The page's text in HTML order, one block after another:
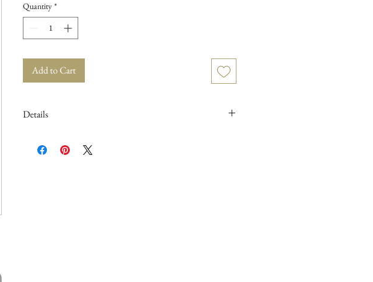
Quantity *
Add to Cart
Details